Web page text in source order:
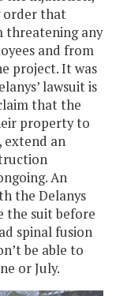
order that
threatening any
and from
project. It was
lawsuit is
that the
property to
extend an
An
the Delanys
the suit before
spinal fusion
be able to
or July.